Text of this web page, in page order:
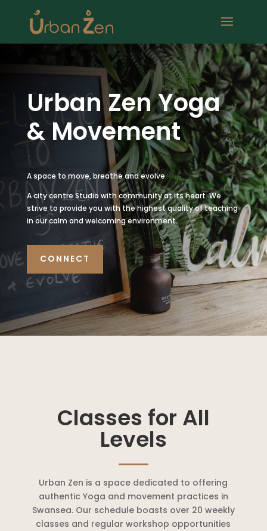
Urban Zen Yoga
& Movement
A space to move, breathe and evolve.
A city centre Studio with community at its heart. We
strive to provide you with the highest quality of teaching
in our calm and welcoming environment.
CONNECT
Classes for All
Levels
Urban Zen is a space dedicated to offering
authentic Yoga and movement practices in
Swansea. Our schedule boasts over 20 weekly
classes and regular workshop opportunities